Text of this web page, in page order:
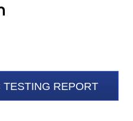
REPORT